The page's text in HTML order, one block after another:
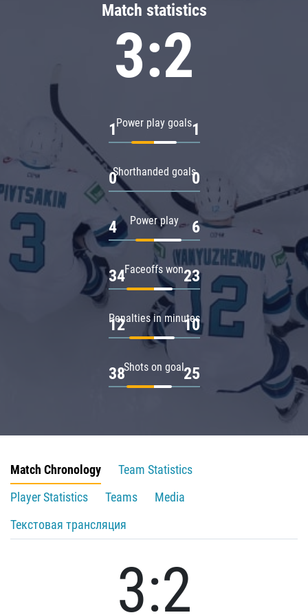
Match statistics
3:2
Power play goals
1 1
Shorthanded goals
0 0
Power play
4 6
Faceoffs won
34 23
Penalties in minutes
12 10
Shots on goal
38 25
Match Chronology
Team Statistics
Player Statistics
Teams
Media
Текстовая трансляция
3:2